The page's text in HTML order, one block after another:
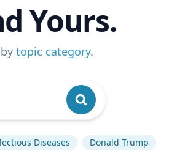
Yours.
topic category.
Diseases Donald Trump